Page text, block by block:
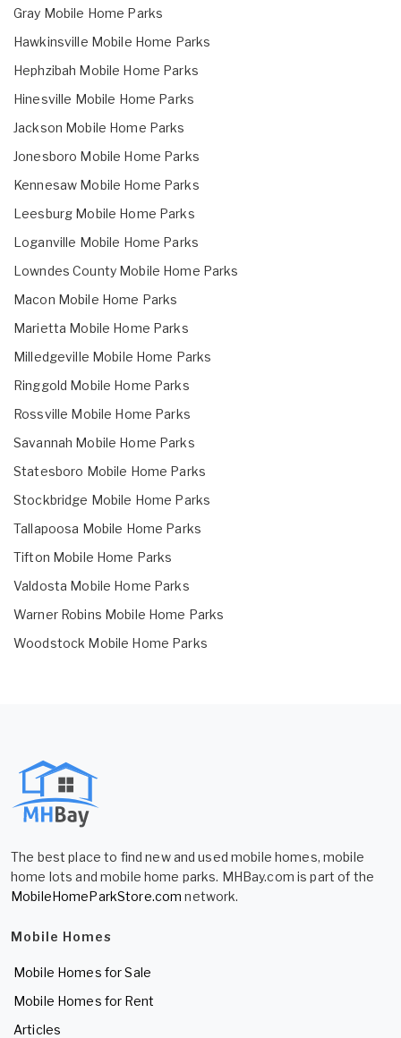
Gray Mobile Home Parks
Hawkinsville Mobile Home Parks
Hephzibah Mobile Home Parks
Hinesville Mobile Home Parks
Jackson Mobile Home Parks
Jonesboro Mobile Home Parks
Kennesaw Mobile Home Parks
Leesburg Mobile Home Parks
Loganville Mobile Home Parks
Lowndes County Mobile Home Parks
Macon Mobile Home Parks
Marietta Mobile Home Parks
Milledgeville Mobile Home Parks
Ringgold Mobile Home Parks
Rossville Mobile Home Parks
Savannah Mobile Home Parks
Statesboro Mobile Home Parks
Stockbridge Mobile Home Parks
Tallapoosa Mobile Home Parks
Tifton Mobile Home Parks
Valdosta Mobile Home Parks
Warner Robins Mobile Home Parks
Woodstock Mobile Home Parks
The best place to find new and used mobile homes, mobile
home lots and mobile home parks. MHBay.com is part of the
MobileHomeParkStore.com network.
Mobile Homes
Mobile Homes for Sale
Mobile Homes for Rent
Articles